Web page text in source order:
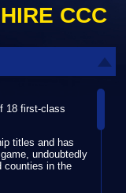
CCC
18 first-class
titles and has
undoubtedly
counties in the